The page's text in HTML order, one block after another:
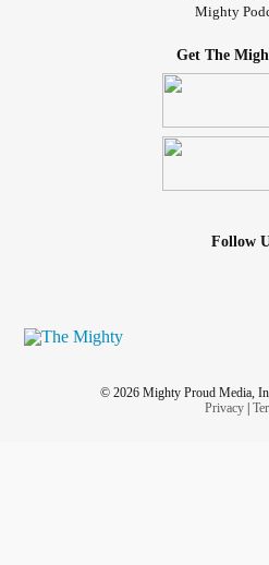
Mighty
Get The
Follow
© 2026 Mighty Proud Media,
Privacy|